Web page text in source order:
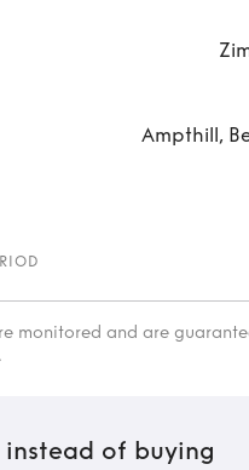
Ampthill,
monitored and are
instead of buying